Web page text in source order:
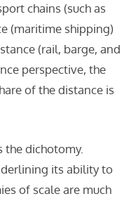
chains (such as
(maritime shipping)
(rail, barge, and
perspective, the
of the distance is
the dichotomy.
its ability to
of scale are much